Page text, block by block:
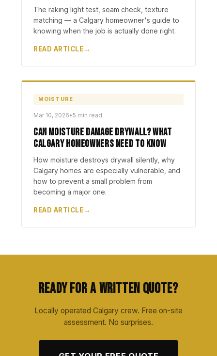
The raking light test, seam check, texture
matching — a Calgary homeowner's guide to
knowing when the job is actually done right.
READ ARTICLE
MOISTURE
Mar 10, 2026•5 min read
Can Moisture Damage Drywall? What
Calgary Homeowners Need to Know
How moisture destroys drywall silently, why
Calgary homes are especially vulnerable, and
how to prevent a small problem from
becoming a major one.
READ ARTICLE
Ready for a Written Quote?
Locally operated Calgary crew. Free on-site
assessment. No surprises.